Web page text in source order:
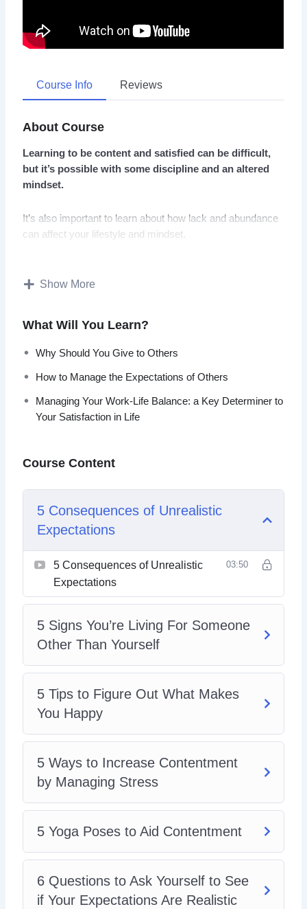
Course Info Reviews
About Course
Learning to be content and satisfied can be difficult,
but it’s possible with some discipline and an altered
mindset.
It’s also important to learn about how lack and abundance
can affect your lifestyle and mindset.
life and cause you to think negatively about yourself.
satisfaction and contentment can help you become a new
person.
It can also improve the relationship you have with your job
and the people in your life.
5 Consequences of Unrealistic Expectations
5 Signs You’re Living For Someone Other Than
5 Tips to Figure Out What Makes You Happy
5 Ways to Increase Contentment by Managing
5 Yoga Poses to Aid Contentment
6 Questions to Ask Yourself to See if Your
Expectations Are Realistic
Life
Why Should You Give to Others
How to Manage the Expectations of Others
Managing Your Work-Life Balance: a Key
Determiner to Your Satisfaction in Life
Show More
What Will You Learn?
Why Should You Give to Others
How to Manage the Expectations of Others
Managing Your Work-Life Balance: a Key Determiner to
Your Satisfaction in Life
Course Content
5 Consequences of Unrealistic
Expectations
5 Consequences of Unrealistic
Expectations
03:50
5 Signs You’re Living For Someone
Other Than Yourself
5 Tips to Figure Out What Makes
You Happy
5 Ways to Increase Contentment
by Managing Stress
5 Yoga Poses to Aid Contentment
6 Questions to Ask Yourself to See
if Your Expectations Are Realistic